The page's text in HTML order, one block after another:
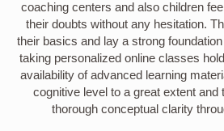
coaching centers and also children
their doubts without any hesitation.
their basics and lay a strong
taking personalized online classes
availability of advanced learning
cognitive level to a great extent and
thorough conceptual clarity